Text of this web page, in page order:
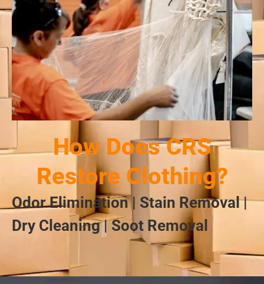
How Does CRS
Restore Clothing?
Odor Elimination | Stain Removal |
Dry Cleaning | Soot Removal